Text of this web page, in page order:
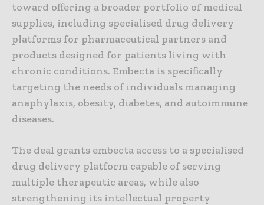
toward offering a broader portfolio of medical
supplies, including specialised drug delivery
platforms for pharmaceutical partners and
products designed for patients living with
chronic conditions. Embecta is specifically
targeting the needs of individuals managing
anaphylaxis, obesity, diabetes, and autoimmune
diseases.
The deal grants embecta access to a specialised
drug delivery platform capable of serving
multiple therapeutic areas, while also
strengthening its intellectual property